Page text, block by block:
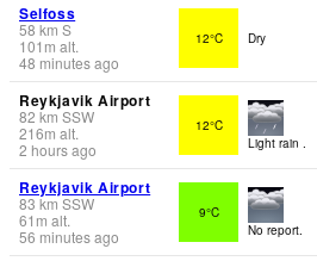
Selfoss
58 km S
101 m alt.
48 minutes ago
12°C Dry
Reykjavik Airport
82 kmSSW
216m alt.
2 hours ago
12°C
Light rain .
Reykjavik Airport
83 kmSSW
61 m alt.
56 minutes ago
9°C
No report.